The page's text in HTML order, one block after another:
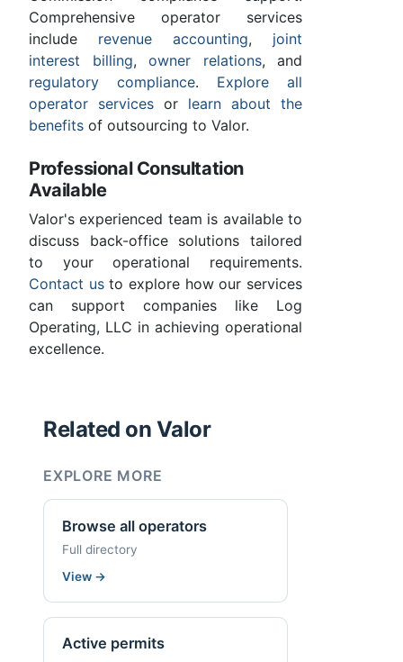
Comprehensive operator services
include revenue accounting, joint
interest billing, owner relations, and
regulatory compliance. Explore all
operator services or learn about the
benefits of outsourcing to Valor.
Professional Consultation
Available
Valor's experienced team is available to
discuss back-office solutions tailored
to your operational requirements.
Contact usto explore how our services
can support companies like Log
Operating, LLC in achieving operational
excellence.
Related on Valor
EXPLORE MORE
Browse all operators
Full directory
View →
Active permits